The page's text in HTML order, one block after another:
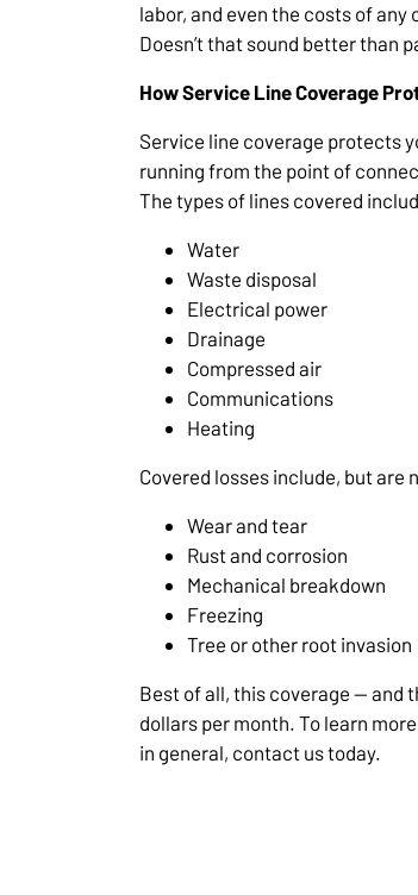
labor, and even the costs of
Doesn’t that sound better than
How Service Line Coverage
Service line coverage protects
running from the point of
The types of lines covered
Water
Waste disposal
Electrical power
Drainage
Compressed air
Communications
Heating
Covered losses include, but are
Wear and tear
Rust and corrosion
Mechanical breakdown
Freezing
Tree or other root invasion
Best of all, this coverage — and
dollars per month. To learn
in general, contact us today.